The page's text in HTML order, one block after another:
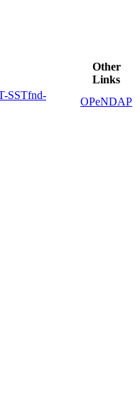
Other
Links
SSTfnd-
OPeNDAP